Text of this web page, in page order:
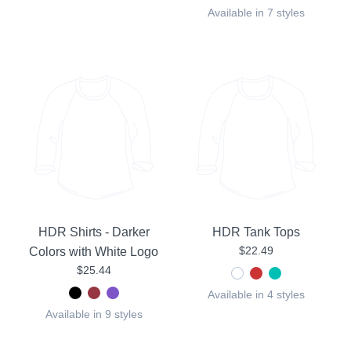
Available in 7 styles
HDR Shirts - Darker
Colors with White Logo
$25.44
Available in 9 styles
HDR Tank Tops
$22.49
Available in 4 styles